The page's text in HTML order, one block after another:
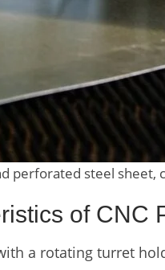
perforated steel sheet,
of CNC
a rotating turret